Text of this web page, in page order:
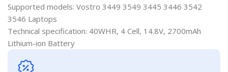
Supported models: Vostro 3449 3549 3445 3446 3542
3546 Laptops
Technical specification: 40WHR, 4 Cell, 14.8V, 2700mAh
Lithium-ion Battery